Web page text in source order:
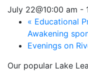
July 22@10:00 am -
« Educational
Awakening
Evenings on
Our popular Lake